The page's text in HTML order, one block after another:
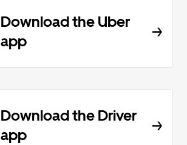
Download the Uber
app
Download the Driver
app